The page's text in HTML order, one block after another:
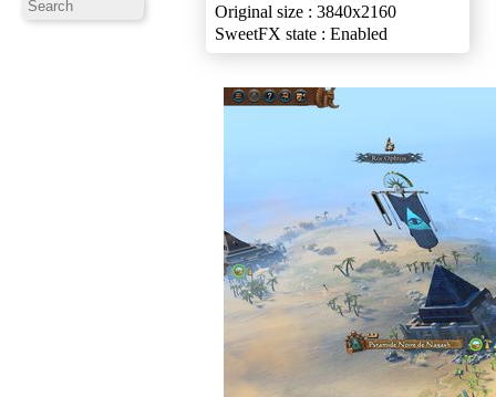
Original size : 3840x2160
SweetFX state : Enabled